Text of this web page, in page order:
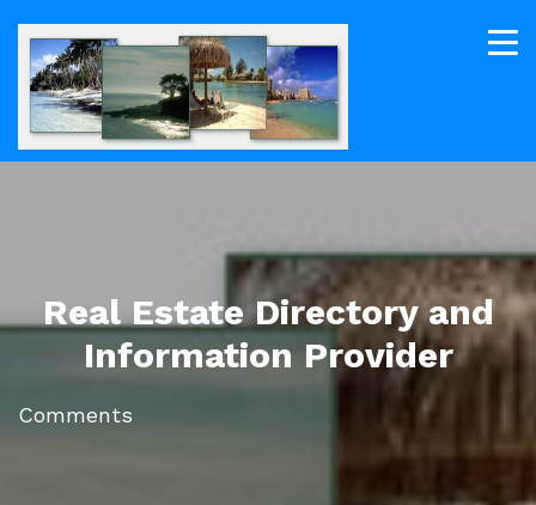
Real Estate Directory and
Information Provider
Comments